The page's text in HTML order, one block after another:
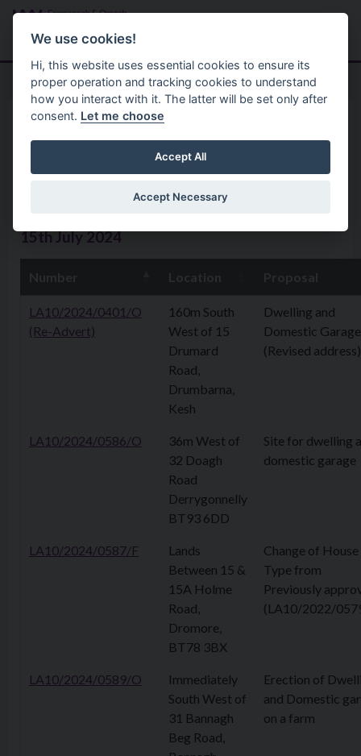
Skip to main content
Menu
Home Planning Application
Planning Applications 15th July
2024
15th July 2024
LA10/2024/0401/O
(Re-Advert)
160m South
West of 15
Drumard
Road,
Drumbarna,
Kesh
Dwelling and
Domestic Garage
(Revised address)
LA10/2024/0586/O
36m West of
32 Doagh
Road
Derrygonnelly
BT93 6DD
Site for dwelling
domestic garage
LA10/2024/0587/F
Lands
Between 15 &
15A Holme
Road,
Dromore,
BT78 3BX
Change of House
Type from
Previously
(LA10/2022/
LA10/2024/0589/O
Immediately
South West of
31 Bannagh
Beg Road,
Erection of
and Domestic
on a farm
We use cookies!
Hi, this website uses essential cookies to ensure its
proper operation and tracking cookies to understand
how you interact with it. The latter will be set only after
consent. Let me choose
Accept All
Accept Necessary